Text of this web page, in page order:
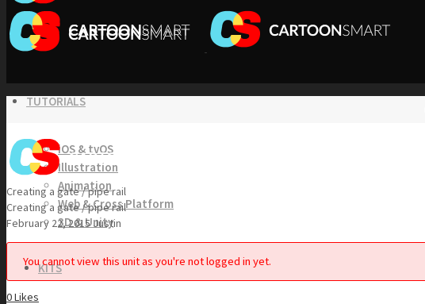
TUTORIALS
iOS & tvOS
Illustration
Animation
Web & Cross Platform
3D & Unity
KITS
Creating a gate / pipe rail
Creating a gate / pipe rail
February 22, 2015 Justin
You cannot view this unit as you're not logged in yet.
0Likes